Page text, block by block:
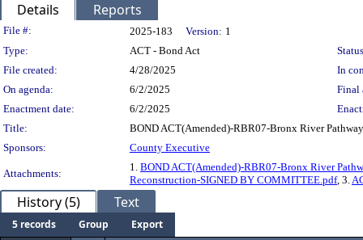
Details Reports
Legislation Details
File #: 2025-183 Version: 1
Type:
ACT - Bond Act
File created:
4/28/2025
In
On agenda:
6/2/2025
Final
Enactment date:
6/2/2025
Title:
BOND ACT(Amended)-RBR07-Bronx River
Sponsors:
County Executive
Attachments:
1. BOND ACT(Amended)-RBR07-Bronx River
Reconstruction-SIGNED BY COMMITTEE.pdf, 3.
History (5) Text
5 records Group
Export